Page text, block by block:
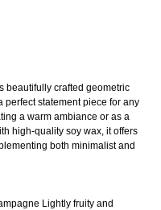
beautifully crafted geometric
perfect statement piece for any
a warm ambiance or as a
high-quality soy wax, it offers
both minimalist and
Lightly fruity and